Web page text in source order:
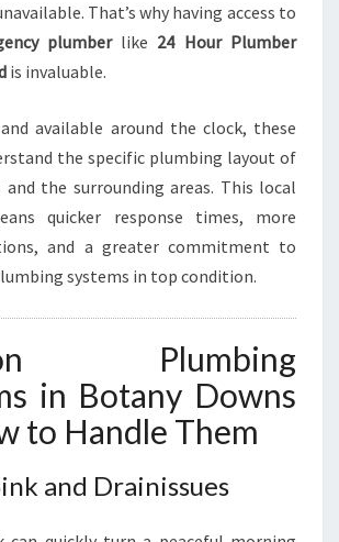
N
C
That’s why having access to
plumberlike 24 Hour Plumber
is invaluable.
and available around the clock, these
the specific plumbing layout of
and the surrounding areas. This local
quicker response times, more
and a greater commitment to
systems in top condition.
Plumbing
in Botany Downs
to Handle Them
and Drainissues